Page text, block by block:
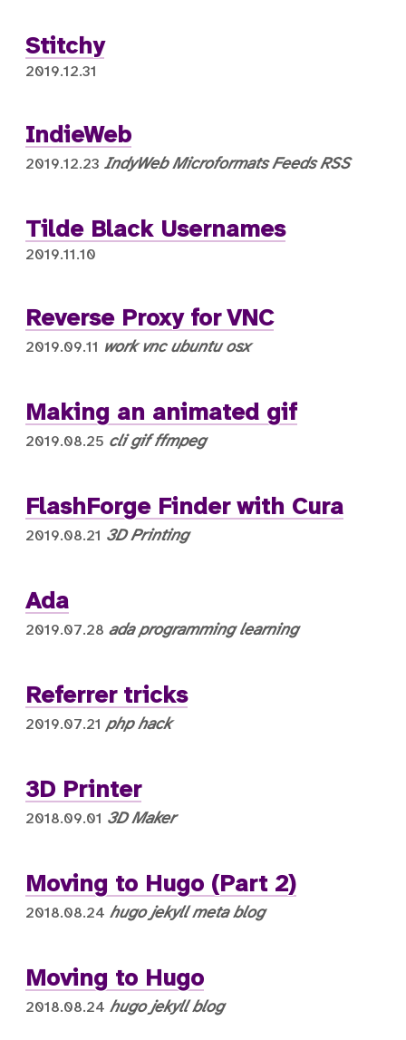
Stitchy
2019.12.31
IndieWeb
2019.12.23 IndyWeb Microformats Feeds RSS
Tilde Black Usernames
2019.11.10
Reverse Proxy for VNC
2019.09.11 work vnc ubuntu osx
Making an animated gif
2019.08.25 cli gif ffmpeg
FlashForge Finder with Cura
2019.08.21 3D Printing
Ada
2019.07.28 ada programming learning
Referrer tricks
2019.07.21 php hack
3D Printer
2018.09.01 3D Maker
Moving to Hugo (Part 2)
2018.08.24 hugo jekyll meta blog
Moving to Hugo
2018.08.24 hugo jekyll blog